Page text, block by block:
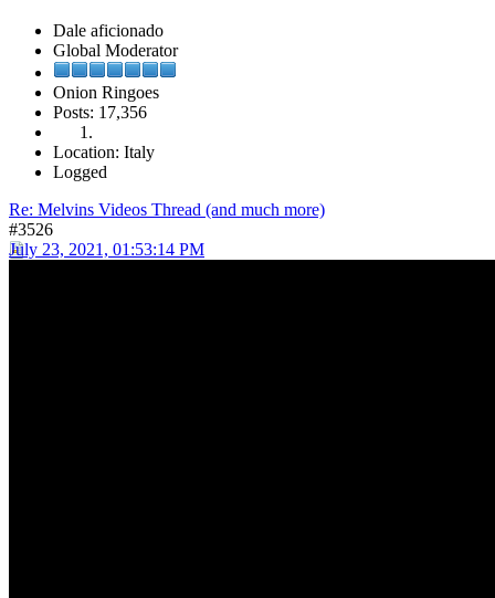
Dale aficionado
Global Moderator
Onion Ringoes
Posts: 17,356
Location: Italy
Logged
Re: Melvins Videos Thread (and much more)
#3526
July 23, 2021, 01:53:14 PM